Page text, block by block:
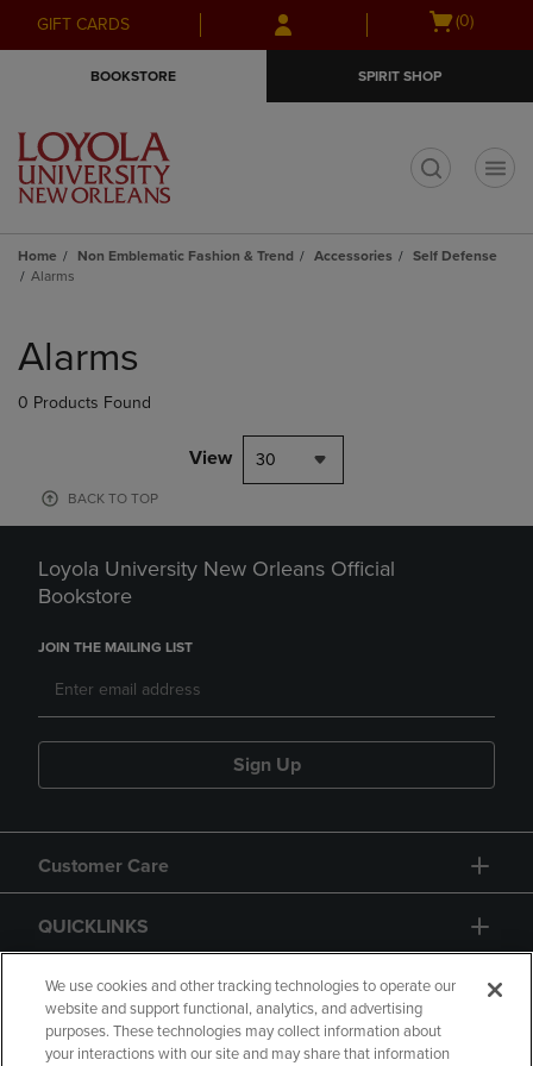
Skip
to
Skip
to
menu
GIFT CARDS
Open
(0)
BOOKSTORE SPIRIT SHOP
Home Non Emblematic Fashion & Trend Accessories
Self Defense
Alarms
products
Alarms
0 Products Found
View 30
BACK TO TOP
Loyola University New Orleans Official
Bookstore
JOIN THE MAILING LIST
Sign Up
Customer Care
QUICKLINKS
GIFT CARD
We use cookies and other tracking technologies to operate our
website and support functional, analytics, and advertising
purposes. These technologies may collect information about
your interactions with our site and may share that information